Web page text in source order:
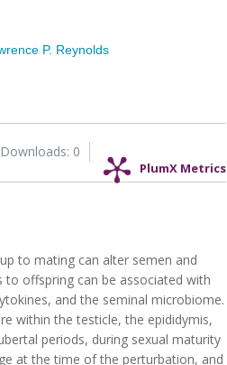
P. Reynolds
PlumX Metrics
Downloads: 0
to mating can alter semen and
offspring can be associated with
and the seminal microbiome.
within the testicle, the epididymis,
periods, during sexual maturity
at the time of the perturbation, and